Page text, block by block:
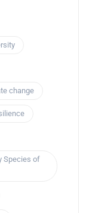
change
Species of